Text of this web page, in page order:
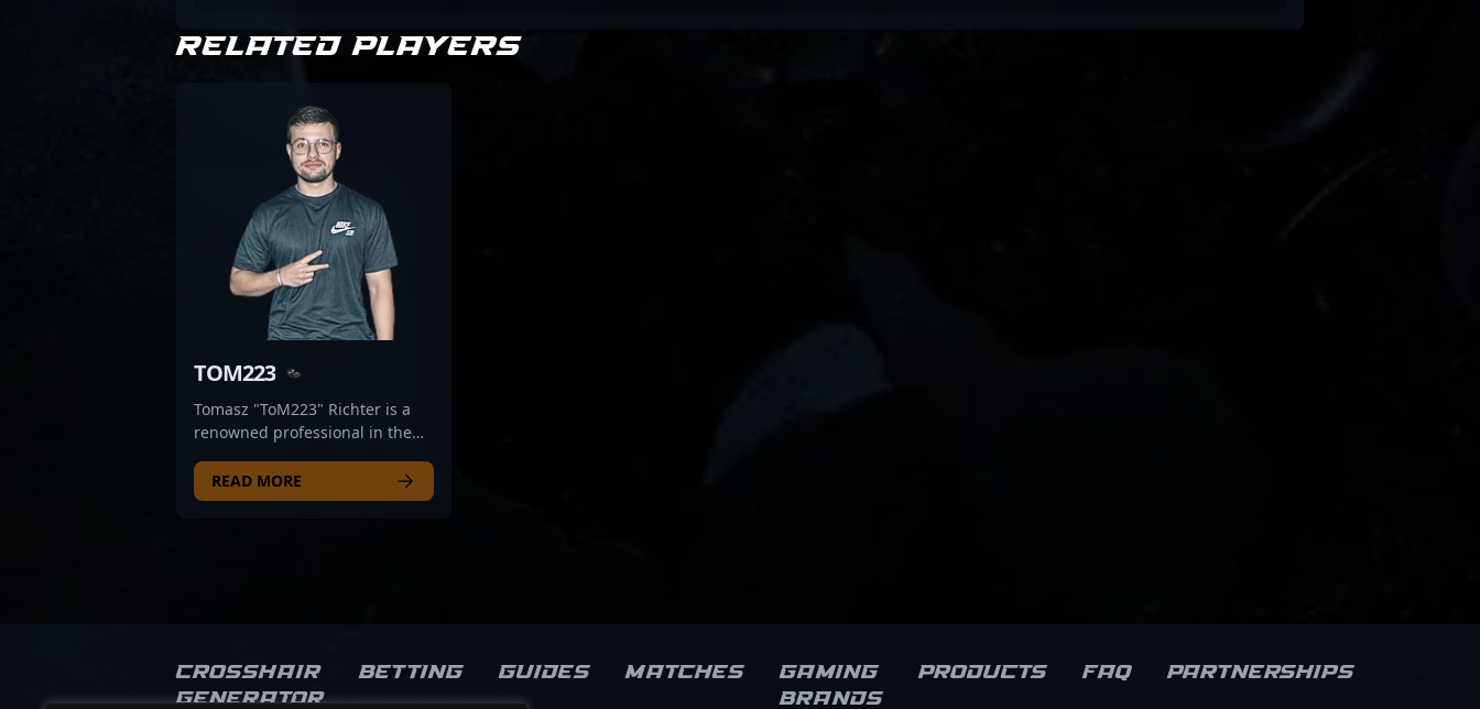
RELATED PLAYERS
TOM223
Tomasz "ToM223" Richter is a
renowned professional in the
esports, acclaimed for his
exceptional skills and strategic
a valuable asset for any top-tier
esports organization. Currently
READ MORE
Crosshair
Generator
Betting Guides Matches
Gaming
brands
Products FAQ Partnerships